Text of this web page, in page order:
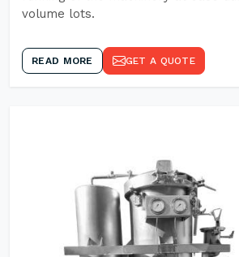
volume lots.
READ MORE GET A QUOTE